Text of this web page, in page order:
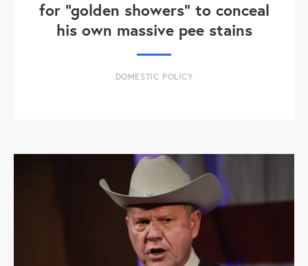
for "golden showers" to conceal
his own massive pee stains
DOMESTIC POLICY